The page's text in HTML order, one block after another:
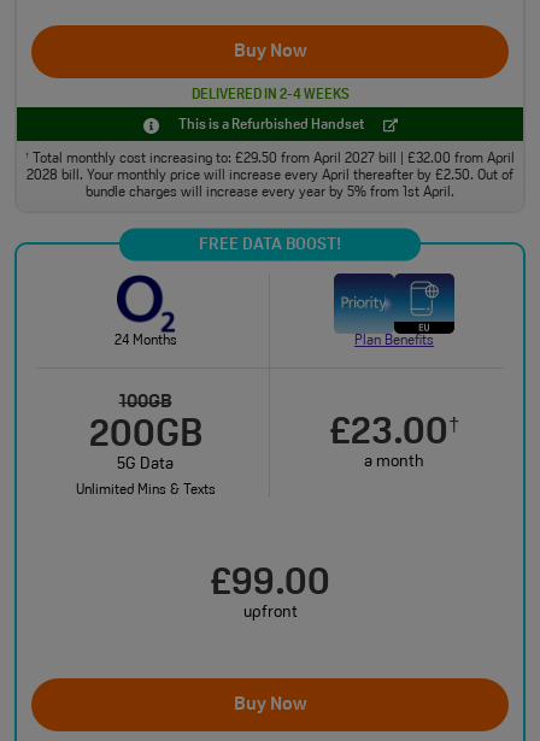
Buy Now
DELIVERED IN 2-4 WEEKS
This is a Refurbished Handset
†
Total monthly cost increasing to: £29.50 from April 2027 bill | £32.00 from April
2028 bill. Your monthly price will increase every April thereafter by £2.50. Out of
bundle charges will increase every year by 5% from 1st April.
FREE DATA BOOST!
24 Months Plan Benefits
100GB
200GB
5G Data
Unlimited Mins & Texts
£23.00†
a month
£99.00
upfront
Buy Now